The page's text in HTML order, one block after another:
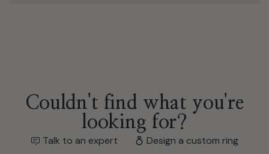
Couldn't find what you're
looking for?
Talk to an expert Design a custom ring